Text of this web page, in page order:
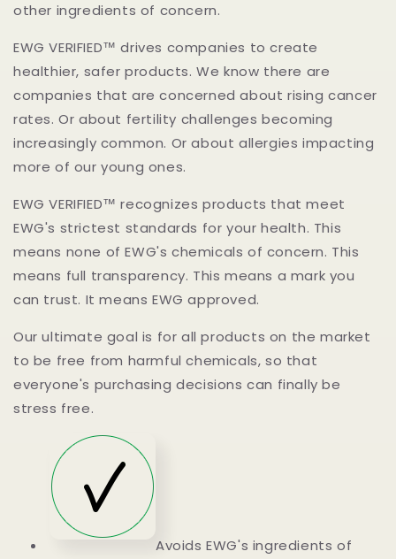
other ingredients of concern.
EWG VERIFIED™ drives companies to create
healthier, safer products. We know there are
companies that are concerned about rising cancer
rates. Or about fertility challenges becoming
increasingly common. Or about allergies impacting
more of our young ones.
EWG VERIFIED™ recognizes products that meet
EWG's strictest standards for your health. This
means none of EWG's chemicals of concern. This
means full transparency. This means a mark you
can trust. It means EWG approved.
Our ultimate goal is for all products on the market
to be free from harmful chemicals, so that
everyone's purchasing decisions can finally be
stress free.
Avoids EWG's ingredients of